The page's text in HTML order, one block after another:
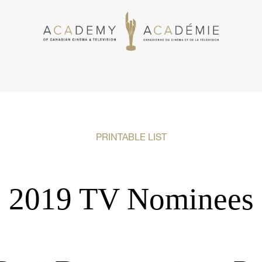
PRINTABLE LIST
2019 TV Nominees